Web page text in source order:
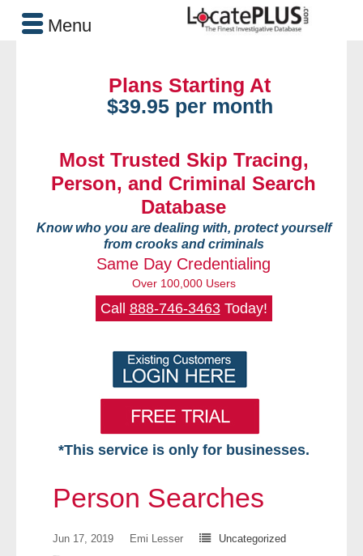
Plans Starting At
$39.95 per month
Most Trusted Skip Tracing,
Person, and Criminal Search
Database
Know who you are dealing with, protect yourself
from crooks and criminals
Same Day Credentialing
Over 100,000 Users
Call 888-746-3463Today!
*This service is only for businesses.
Person Searches
Jun 17, 2019 Emi Lesser
Uncategorized
Menu